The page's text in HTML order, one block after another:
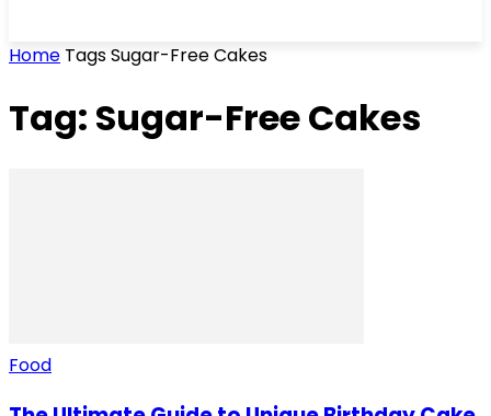
Home TagsSugar-Free Cakes
Tag: Sugar-Free Cakes
Food